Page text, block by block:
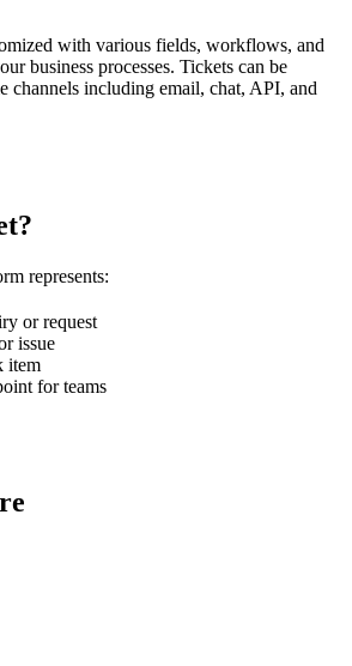
with various fields, workflows, and
business processes. Tickets can be
channels including email, chat, API, and
represents:
or request
issue
item
for teams